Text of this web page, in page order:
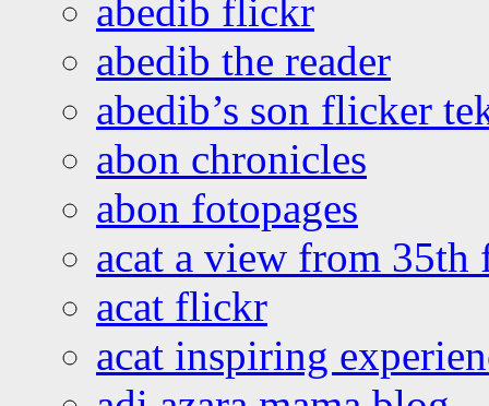
abedib flickr
abedib the reader
abedib’s son flicker
abon chronicles
abon fotopages
acat a view from 35th
acat flickr
acat inspiring